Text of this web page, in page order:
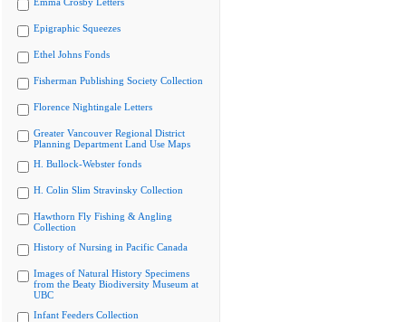
Epigraphic Squeezes
Ethel Johns Fonds
Fisherman Publishing Society Collection
Florence Nightingale Letters
Greater Vancouver Regional District
Planning Department Land Use Maps
H. Bullock-Webster fonds
H. Colin Slim Stravinsky Collection
Hawthorn Fly Fishing & Angling
Collection
History of Nursing in Pacific Canada
Images of Natural History Specimens
from the Beaty Biodiversity Museum at
UBC
Infant Feeders Collection